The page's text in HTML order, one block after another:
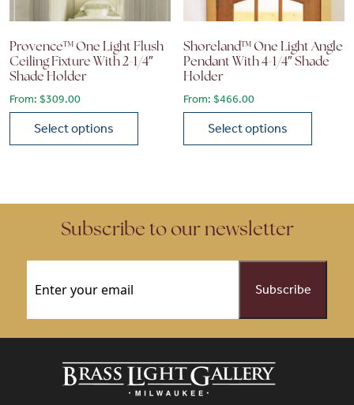
Provence™ One Light Flush
Ceiling Fixture With 2-1/4″
Shade Holder
From: $309.00
Select options
Shoreland™ One Light Angle
Pendant With 4-1/4″ Shade
Holder
From:$466.00
Select options
Subscribe to our newsletter